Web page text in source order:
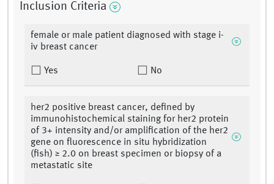
Inclusion Criteria
female or male patient diagnosed with stage i-
iv breast cancer
Yes No
her2 positive breast cancer, defined by
immunohistochemical staining for her2 protein
of 3+ intensity and/or amplification of the her2
gene on fluorescence in situ hybridization
(fish) ≥ 2.0 on breast specimen or biopsy of a
metastatic site